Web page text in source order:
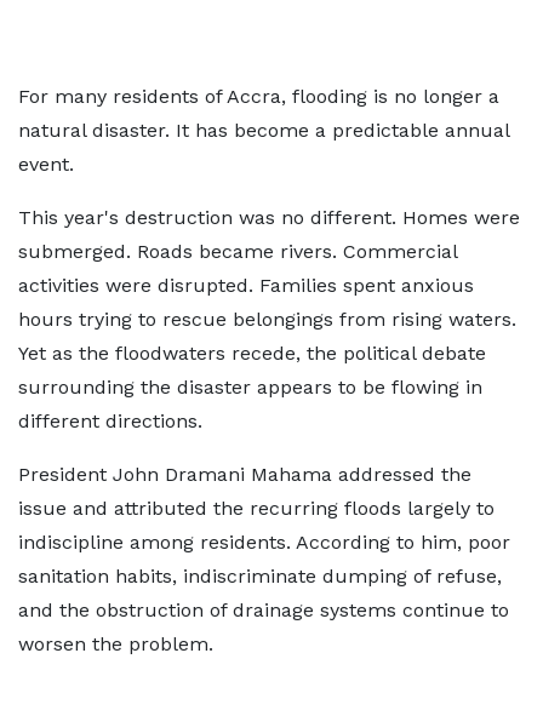
For many residents of Accra, flooding is no longer a
natural disaster. It has become a predictable annual
event.
This year's destruction was no different. Homes were
submerged. Roads became rivers. Commercial
activities were disrupted. Families spent anxious
hours trying to rescue belongings from rising waters.
Yet as the floodwaters recede, the political debate
surrounding the disaster appears to be flowing in
different directions.
President John Dramani Mahama addressed the
issue and attributed the recurring floods largely to
indiscipline among residents. According to him, poor
sanitation habits, indiscriminate dumping of refuse,
and the obstruction of drainage systems continue to
worsen the problem.